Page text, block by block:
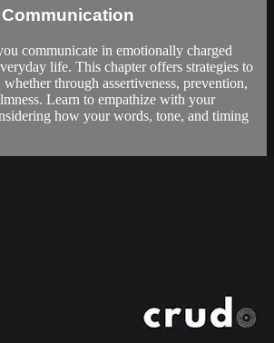
communicate in emotionally charged
life. This chapter offers strategies to
through assertiveness, prevention,
Learn to empathize with your
how your words, tone, and timing